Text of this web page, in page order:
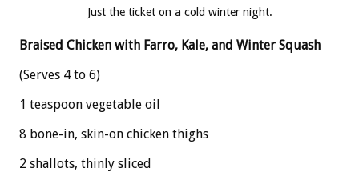
Just the ticket on a cold winter night.
Braised Chicken with Farro, Kale, and Winter Squash
(Serves 4 to 6)
1 teaspoon vegetable oil
8 bone-in, skin-on chicken thighs
2 shallots, thinly sliced